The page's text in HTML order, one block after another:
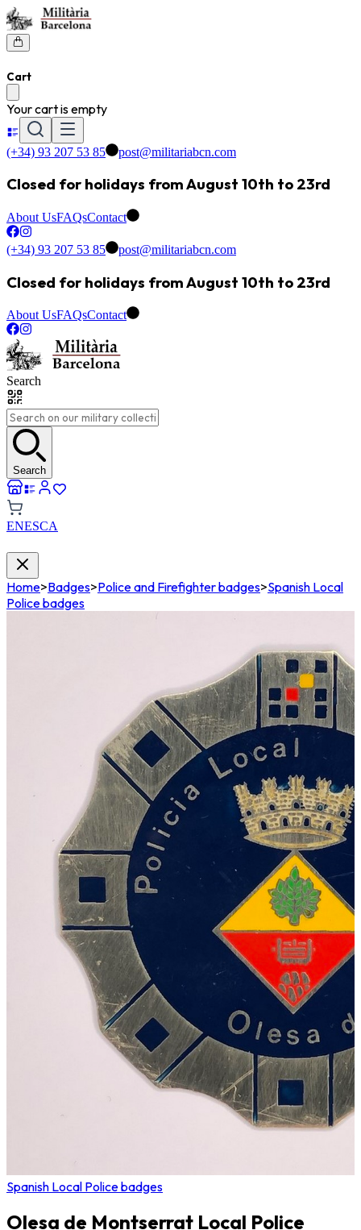
Cart
Your cart is empty
(+34) 93 207 53 85 post@militariabcn.com
Closed for holidays from August 10th to 23rd
About UsFAQsContact
(+34) 93 207 53 85 post@militariabcn.com
Closed for holidays from August 10th to 23rd
About UsFAQsContact
Search
Search
ENESCA
Home>Badges>Police and Firefighter badges>Spanish Local
Police badges
Spanish Local Police badges
Olesa de Montserrat Local Police